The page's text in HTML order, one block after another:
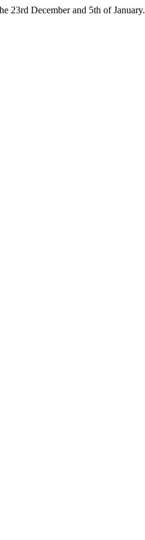
23rd December and 5th of January.